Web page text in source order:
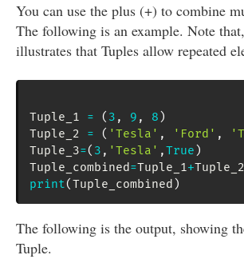
You can use the plus (+) to combine
The following is an example. Note
illustrates that Tuples allow repeated
Tuple_1 = ( 3 , 9 , 8 )
Tuple_2 = ( 'Tesla' , 'Ford' ,
Tuple_3=( 3 , 'Tesla' ,True )
Tuple_combined=Tuple_1+Tuple_2
print(Tuple_combined )
The following is the output, showing
Tuple.